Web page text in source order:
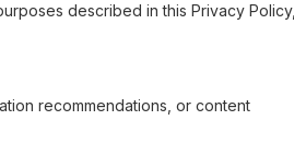
described in this Privacy Policy,
recommendations, or content